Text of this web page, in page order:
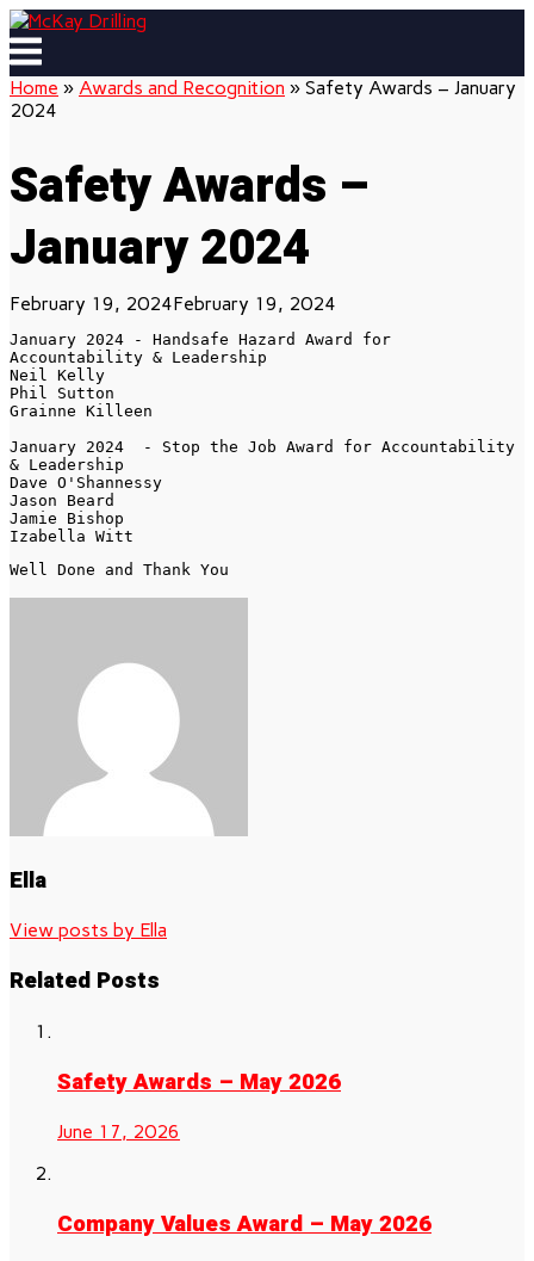
Skip
to
content
Menu
Home » Awards and Recognition » Safety Awards – January
2024
Safety Awards –
January 2024
February 19, 2024February 19, 2024
January 2024 - Handsafe Hazard Award for
Accountability & Leadership
Neil Kelly
Phil Sutton
Grainne Killeen
January 2024  - Stop the Job Award for Accountability
& Leadership
Dave O'Shannessy
Jason Beard
Jamie Bishop
Well Done and Thank You
Ella
View posts by Ella
Related Posts
Safety Awards – May 2026
June 17, 2026
Company Values Award – May 2026